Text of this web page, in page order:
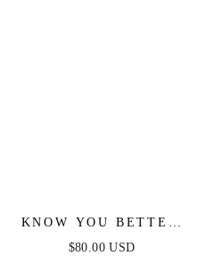
KNOW YOU BETTER
LACE WOVEN MIDI
$80.00 USD